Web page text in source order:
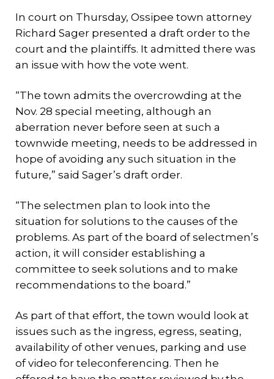
In court on Thursday, Ossipee town attorney
Richard Sager presented a draft order to the
court and the plaintiffs. It admitted there was
an issue with how the vote went.
“The town admits the overcrowding at the
Nov. 28 special meeting, although an
aberration never before seen at such a
townwide meeting, needs to be addressed in
hope of avoiding any such situation in the
future,” said Sager’s draft order.
“The selectmen plan to look into the
situation for solutions to the causes of the
problems. As part of the board of selectmen’s
action, it will consider establishing a
committee to seek solutions and to make
recommendations to the board.”
As part of that effort, the town would look at
issues such as the ingress, egress, seating,
availability of other venues, parking and use
of video for teleconferencing. Then he